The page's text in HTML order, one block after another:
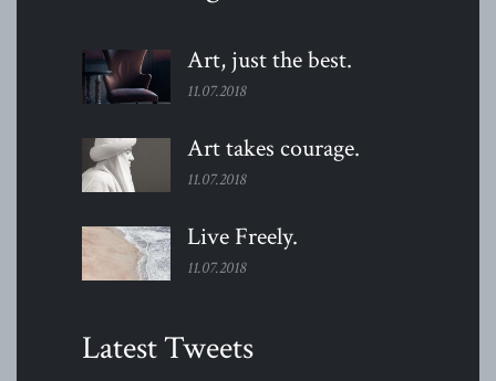
Art, just thebest.
11.07.2018
Art takes courage.
11.07.2018
Live Freely.
11.07.2018
Latest Tweets